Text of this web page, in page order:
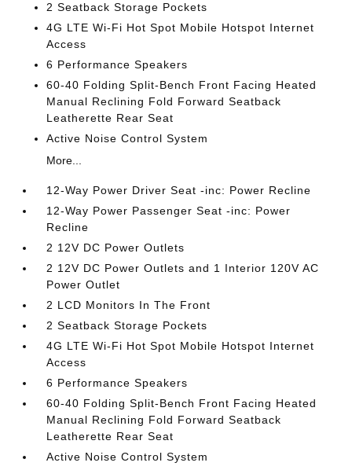
2 Seatback Storage Pockets
4G LTE Wi-Fi Hot Spot Mobile Hotspot Internet
Access
6 Performance Speakers
60-40 Folding Split-Bench Front Facing Heated
Manual Reclining Fold Forward Seatback
Leatherette Rear Seat
Active Noise Control System
More...
12-Way Power Driver Seat -inc: Power Recline
12-Way Power Passenger Seat -inc: Power
Recline
2 12V DC Power Outlets
2 12V DC Power Outlets and 1 Interior 120V AC
Power Outlet
2 LCD Monitors In The Front
2 Seatback Storage Pockets
4G LTE Wi-Fi Hot Spot Mobile Hotspot Internet
Access
6 Performance Speakers
60-40 Folding Split-Bench Front Facing Heated
Manual Reclining Fold Forward Seatback
Leatherette Rear Seat
Active Noise Control System